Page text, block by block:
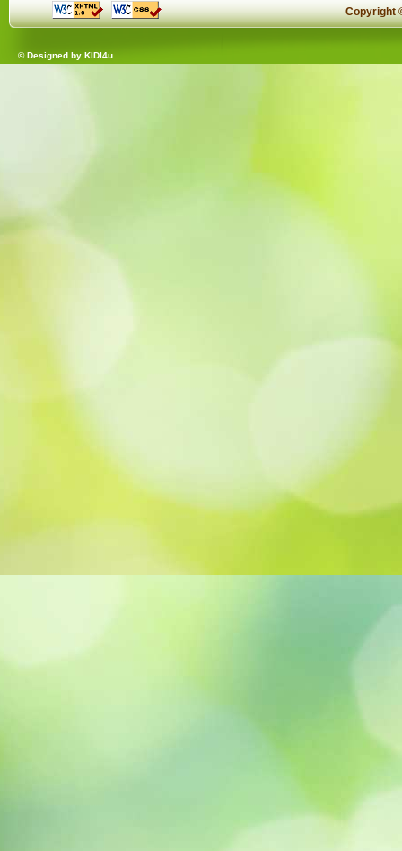
Copyright
© Designed by KIDI4u